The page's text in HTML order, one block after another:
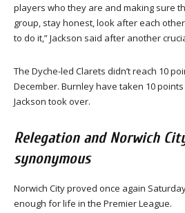
players who they are and making sure
group, stay honest, look after each
to do it,” Jackson said after another
The Dyche-led Clarets didn’t reach 10
December. Burnley have taken 10
Jackson took over.
Relegation and Norwich
synonymous
Norwich City proved once again
enough for life in the Premier League.